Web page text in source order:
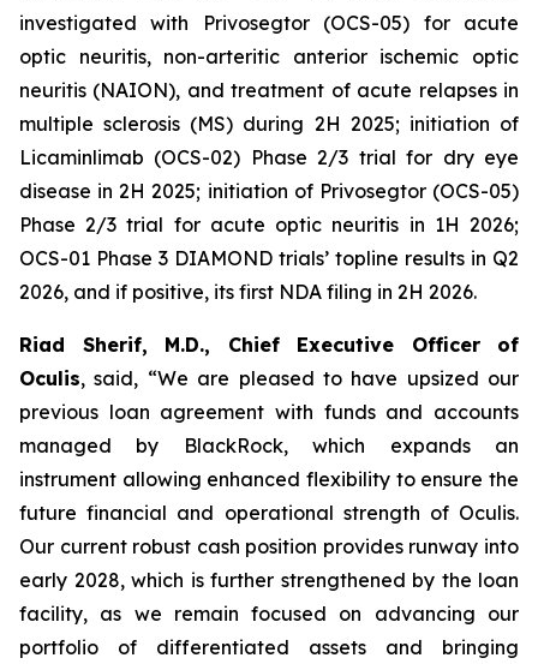
investigated with Privosegtor (OCS-05) for acute
optic neuritis, non-arteritic anterior ischemic optic
neuritis (NAION), and treatment of acute relapses in
multiple sclerosis (MS) during 2H 2025; initiation of
Licaminlimab (OCS-02) Phase 2/3 trial for dry eye
disease in 2H 2025; initiation of Privosegtor (OCS-05)
Phase 2/3 trial for acute optic neuritis in 1H 2026;
OCS-01 Phase 3 DIAMOND trials’ topline results in Q2
2026, and if positive, its first NDA filing in 2H 2026.
Riad Sherif, M.D., Chief Executive Officer of
Oculis, said, “We are pleased to have upsized our
previous loan agreement with funds and accounts
managed by BlackRock, which expands an
instrument allowing enhanced flexibility to ensure the
future financial and operational strength of Oculis.
Our current robust cash position provides runway into
early 2028, which is further strengthened by the loan
facility, as we remain focused on advancing our
portfolio of differentiated assets and bringing